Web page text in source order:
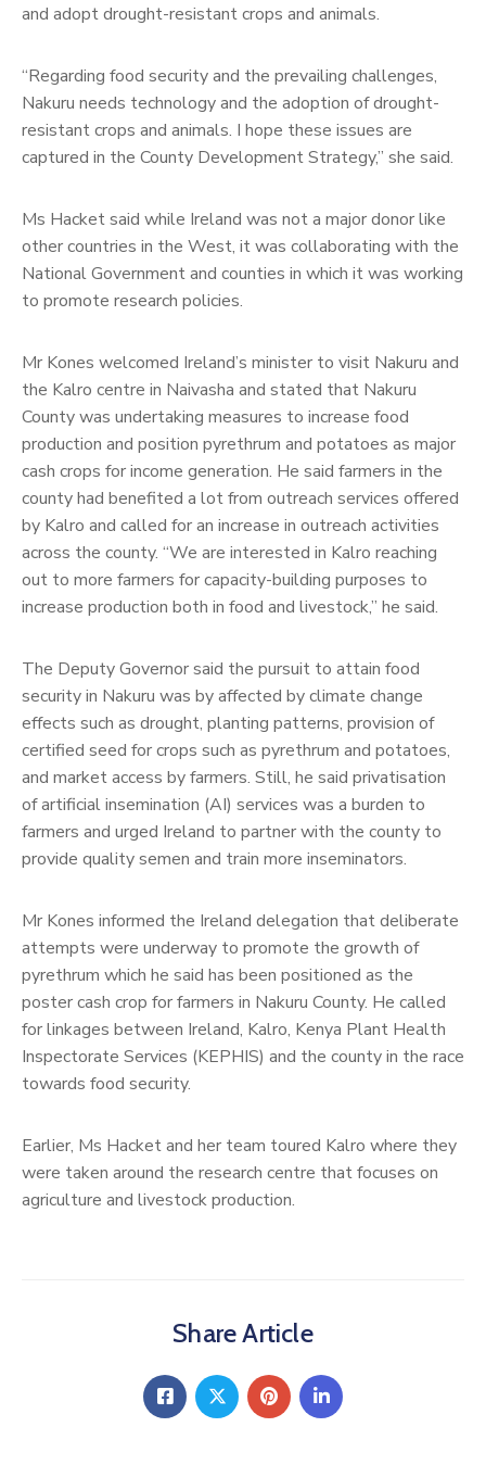
and adopt drought-resistant crops and animals.
“Regarding food security and the prevailing challenges,
Nakuru needs technology and the adoption of drought-
resistant crops and animals. I hope these issues are
captured in the County Development Strategy,” she said.
Ms Hacket said while Ireland was not a major donor like
other countries in the West, it was collaborating with the
National Government and counties in which it was working
to promote research policies.
Mr Kones welcomed Ireland’s minister to visit Nakuru and
the Kalro centre in Naivasha and stated that Nakuru
County was undertaking measures to increase food
production and position pyrethrum and potatoes as major
cash crops for income generation. He said farmers in the
county had benefited a lot from outreach services offered
by Kalro and called for an increase in outreach activities
across the county. “We are interested in Kalro reaching
out to more farmers for capacity-building purposes to
increase production both in food and livestock,” he said.
The Deputy Governor said the pursuit to attain food
security in Nakuru was by affected by climate change
effects such as drought, planting patterns, provision of
certified seed for crops such as pyrethrum and potatoes,
and market access by farmers. Still, he said privatisation
of artificial insemination (AI) services was a burden to
farmers and urged Ireland to partner with the county to
provide quality semen and train more inseminators.
Mr Kones informed the Ireland delegation that deliberate
attempts were underway to promote the growth of
pyrethrum which he said has been positioned as the
poster cash crop for farmers in Nakuru County. He called
for linkages between Ireland, Kalro, Kenya Plant Health
Inspectorate Services (KEPHIS) and the county in the race
towards food security.
Earlier, Ms Hacket and her team toured Kalro where they
were taken around the research centre that focuses on
agriculture and livestock production.
Share Article